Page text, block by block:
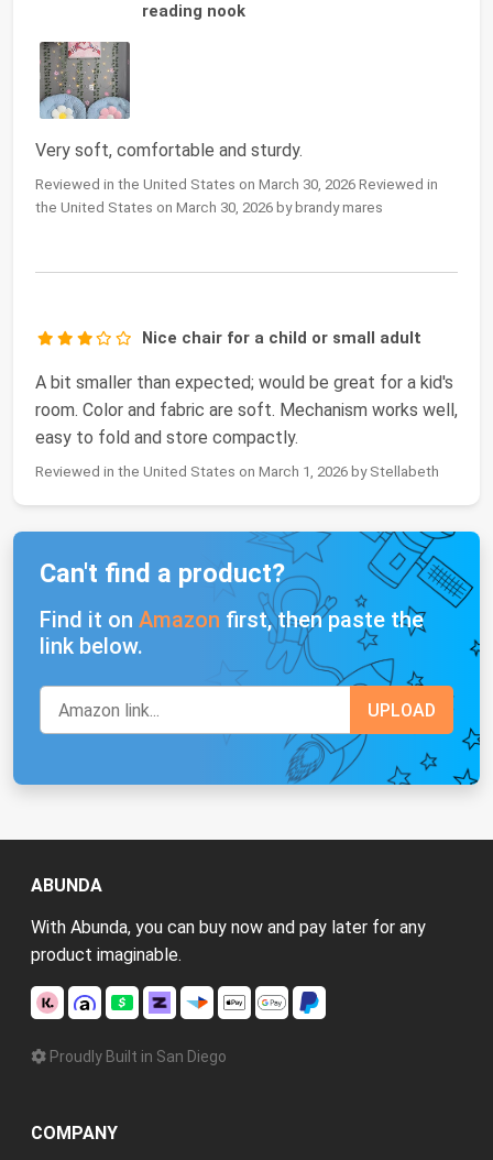
reading nook
Very soft, comfortable and sturdy.
Reviewed in the United States on March 30, 2026 Reviewed in
the United States on March 30, 2026 by brandy mares
Nice chair for a child or small adult
A bit smaller than expected; would be great for a kid's
room. Color and fabric are soft. Mechanism works well,
easy to fold and store compactly.
Reviewed in the United States on March 1, 2026 by Stellabeth
Can't find a product?
Find it on Amazon first, then paste the
link below.
ABUNDA
With Abunda, you can buy now and pay later for any
product imaginable.
Proudly Built in San Diego
COMPANY